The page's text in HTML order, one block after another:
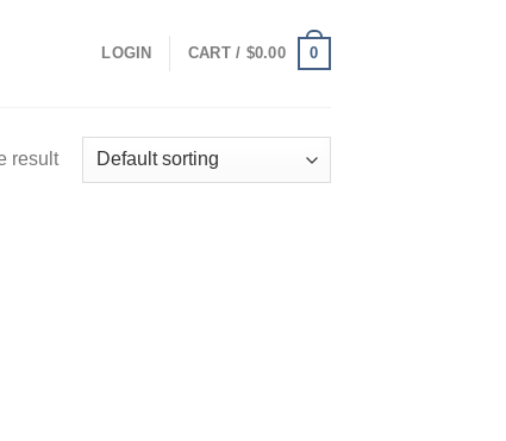
LOGIN CART / $0.00 0
result